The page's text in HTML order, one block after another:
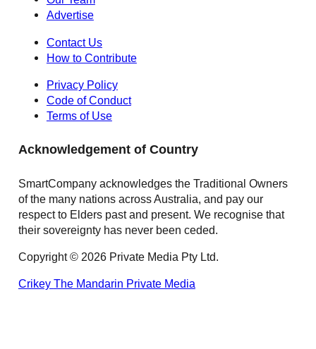
Advertise
Contact Us
How to Contribute
Privacy Policy
Code of Conduct
Terms of Use
Acknowledgement of Country
SmartCompany acknowledges the Traditional Owners
of the many nations across Australia, and pay our
respect to Elders past and present. We recognise that
their sovereignty has never been ceded.
Copyright © 2026 Private Media Pty Ltd.
Crikey The Mandarin Private Media